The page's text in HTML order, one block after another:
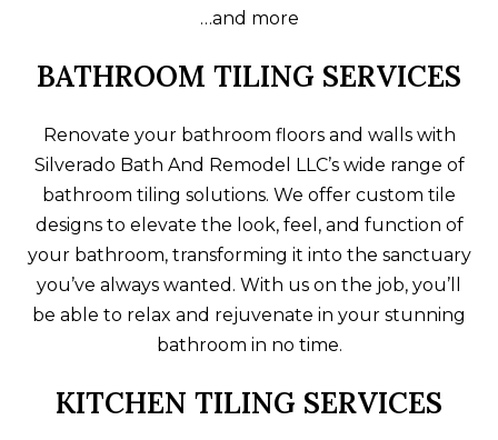
…and more
BATHROOM TILING SERVICES
Renovate your bathroom floors and walls with
Silverado Bath And Remodel LLC’s wide range of
bathroom tiling solutions. We offer custom tile
designs to elevate the look, feel, and function of
your bathroom, transforming it into the sanctuary
you’ve always wanted. With us on the job, you’ll
be able to relax and rejuvenate in your stunning
bathroom in no time.
KITCHEN TILING SERVICES